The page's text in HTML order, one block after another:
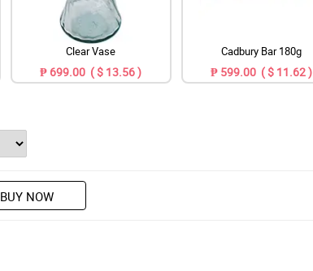
Clear Vase
₱ 699.00 ( $ 13.56 )
Cadbury Bar 180g
₱ 599.00 ( $ 11.62 )
BUY NOW